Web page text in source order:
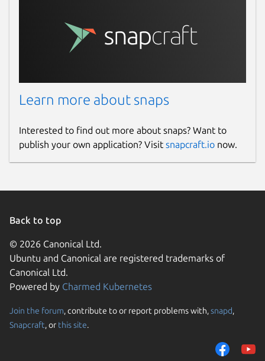
Learn more about snaps
Interested to find out more about snaps? Want to
publish your own application? Visit snapcraft.io now.
Back to top
© 2026 Canonical Ltd.
Ubuntu and Canonical are registered trademarks of
Canonical Ltd.
Powered by Charmed Kubernetes
Join the forum, contribute to or report problems with,snapd,
Snapcraft, or this site.